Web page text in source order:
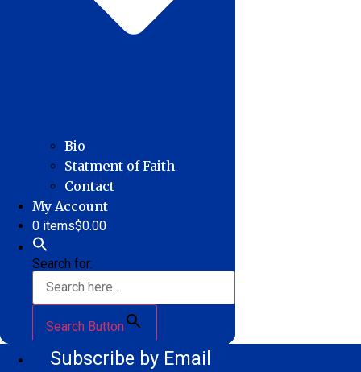
Bio
Statment of Faith
Contact
My Account
0 items$0.00
Search for:
Search Button
Subscribe by Email